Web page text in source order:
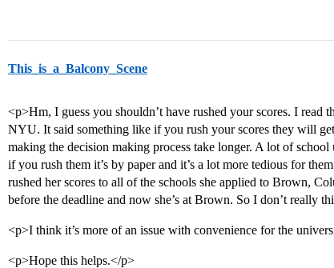
This_is_a_Balcony_Scene
<p>Hm, I guess you shouldn’t have rushed your scores. I read
NYU. It said something like if you rush your scores they will
making the decision making process take longer. A lot of
if you rush them it’s by paper and it’s a lot more tedious for
rushed her scores to all of the schools she applied to Brown,
before the deadline and now she’s at Brown. So I don’t really
<p>I think it’s more of an issue with convenience for the
<p>Hope this helps.</p>